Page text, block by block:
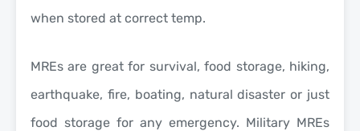
when stored at correct temp.
MREs are great for survival, food storage, hiking,
earthquake, fire, boating, natural disaster or just
food storage for any emergency. Military MREs